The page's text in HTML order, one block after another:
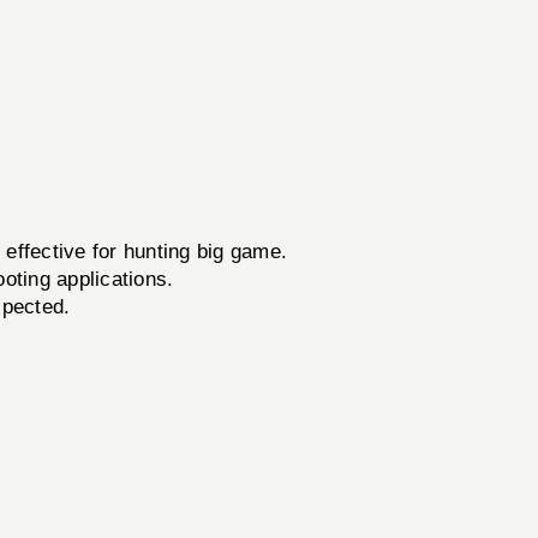
for hunting big game.
applications.